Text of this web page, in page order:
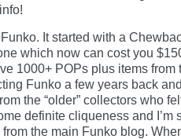
Funko. It started with a
which now can cost you
1000+ POPs plus items from
Funko a few years back
the “older” collectors who
definite cliqueness and I’m
the main Funko blog.